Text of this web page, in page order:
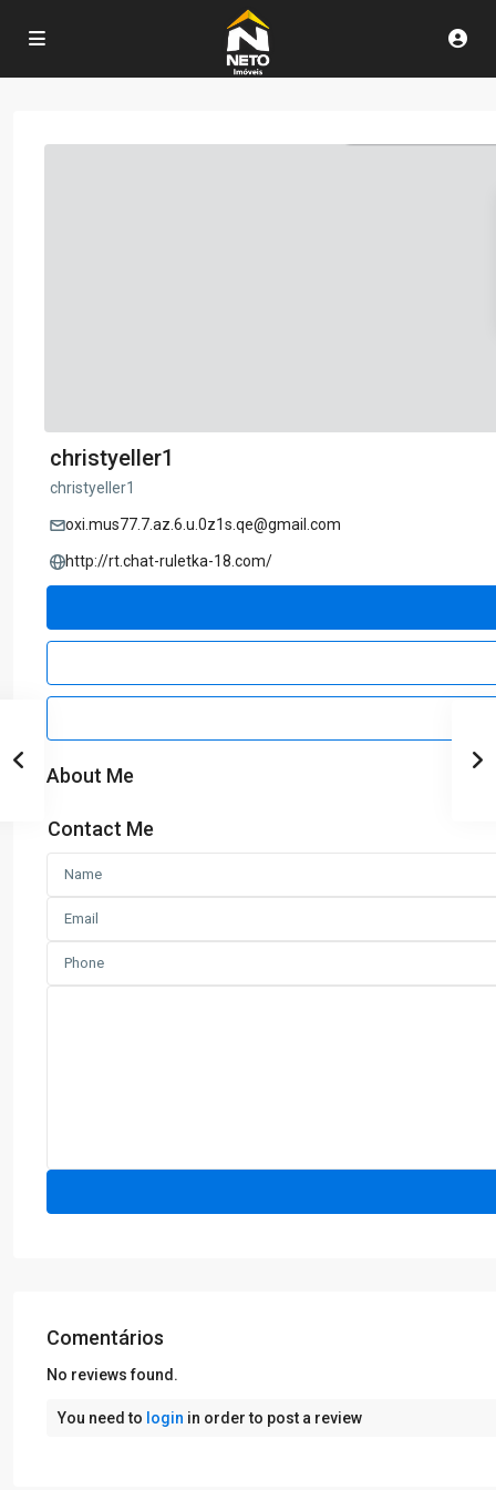
christyeller1
christyeller1
oxi.mus77.7.az.6.u.0z1s.qe@gmail.com
http://rt.chat-ruletka-18.com/
About Me
Contact Me
Comentários
No reviews found.
You need to login in order to post a review